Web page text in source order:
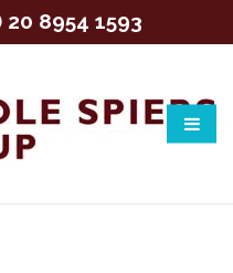
20 8954 1593